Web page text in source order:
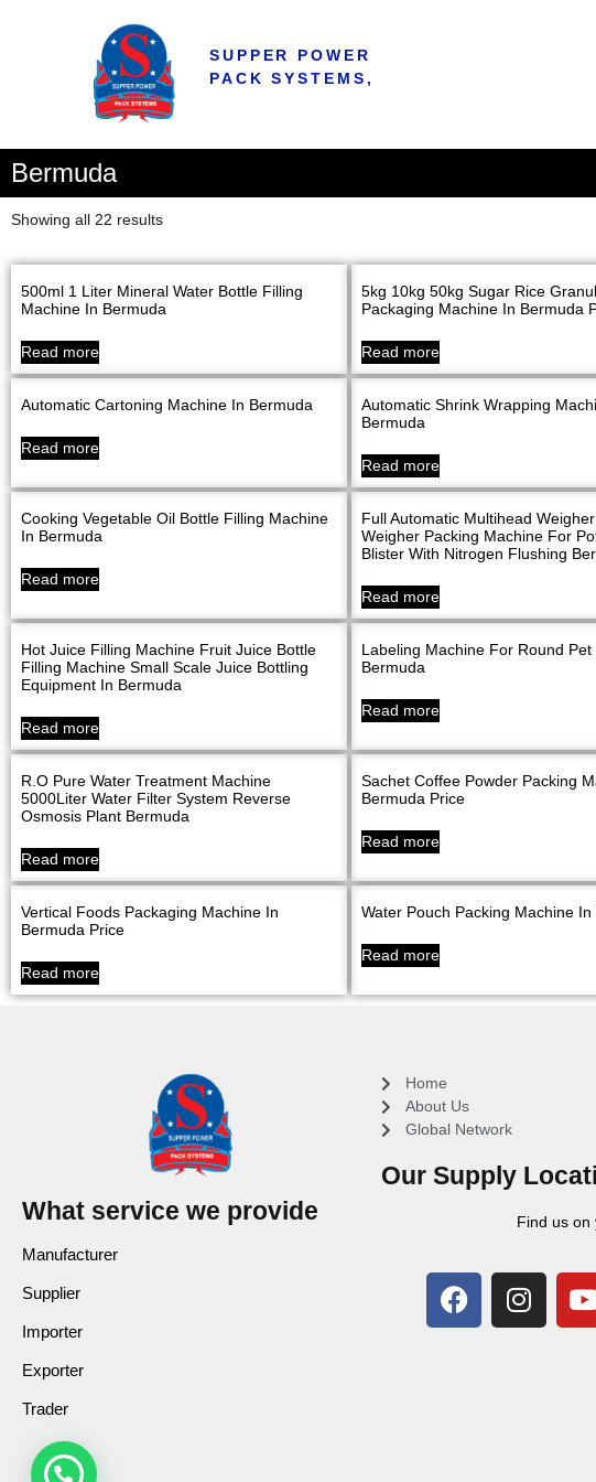
SUPPER POWER
PACK SYSTEMS,
Bermuda
Showing all 22 results
500ml 1 Liter Mineral Water Bottle Filling
Machine In Bermuda
Read more
5kg 10kg 50kg Sugar Rice
Packaging Machine In Bermuda
Read more
Automatic Cartoning Machine In Bermuda
Read more
Automatic Shrink Wrapping
Bermuda
Read more
Cooking Vegetable Oil Bottle Filling Machine
In Bermuda
Read more
Full Automatic Multihead
Weigher Packing Machine For
Blister With Nitrogen Flushing
Read more
Hot Juice Filling Machine Fruit Juice Bottle
Filling Machine Small Scale Juice Bottling
Equipment In Bermuda
Read more
Labeling Machine For Round Pet
Bermuda
Read more
R.O Pure Water Treatment Machine
5000Liter Water Filter System Reverse
Osmosis Plant Bermuda
Read more
Sachet Coffee Powder Packing
Bermuda Price
Read more
Vertical Foods Packaging Machine In
Bermuda Price
Read more
Water Pouch Packing Machine In
Read more
What service we provide
Manufacturer
Supplier
Importer
Exporter
Trader
Home
About Us
Global Network
Our Supply
Find us on